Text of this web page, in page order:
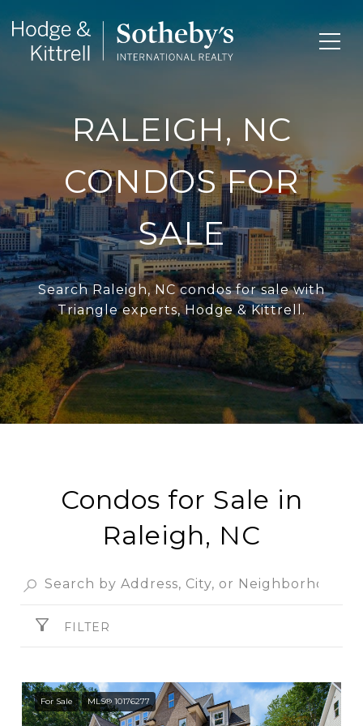
RALEIGH, NC
CONDOS FOR
SALE
Search Raleigh, NC condos for sale with
Triangle experts, Hodge & Kittrell.
Condos for Sale in
Raleigh, NC
FILTER
For Sale MLS® 10176277